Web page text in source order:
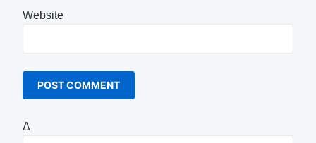
Website
Δ